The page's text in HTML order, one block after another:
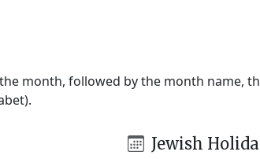
month, followed by the month name,
Jewish